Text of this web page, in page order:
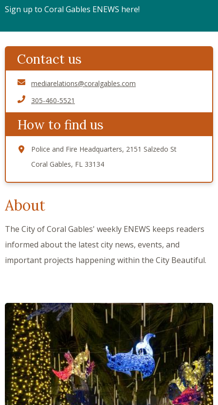
Sign up to Coral Gables ENEWS here!
About
The City of Coral Gables' weekly ENEWS keeps readers
informed about the latest city news, events, and
important projects happening within the City Beautiful.
Contact us
mediarelations@coralgables.com
305-460-5521
How to find us
Police and Fire Headquarters, 2151 Salzedo St
Coral Gables, FL 33134